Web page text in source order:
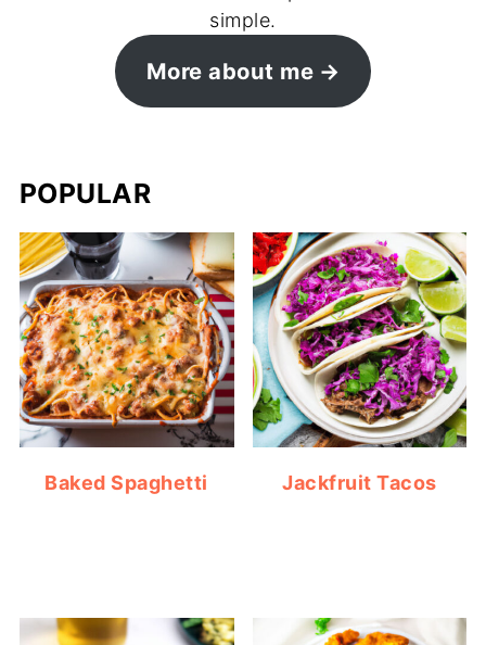
simple.
More about me
POPULAR
Baked Spaghetti Jackfruit Tacos